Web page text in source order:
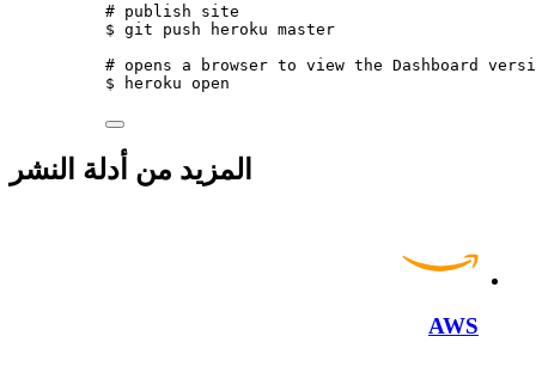
# publish site
$ git push heroku master
# opens a browser to view the Dashboard
$
heroku open
المزيد من أدلة النشر
AWS